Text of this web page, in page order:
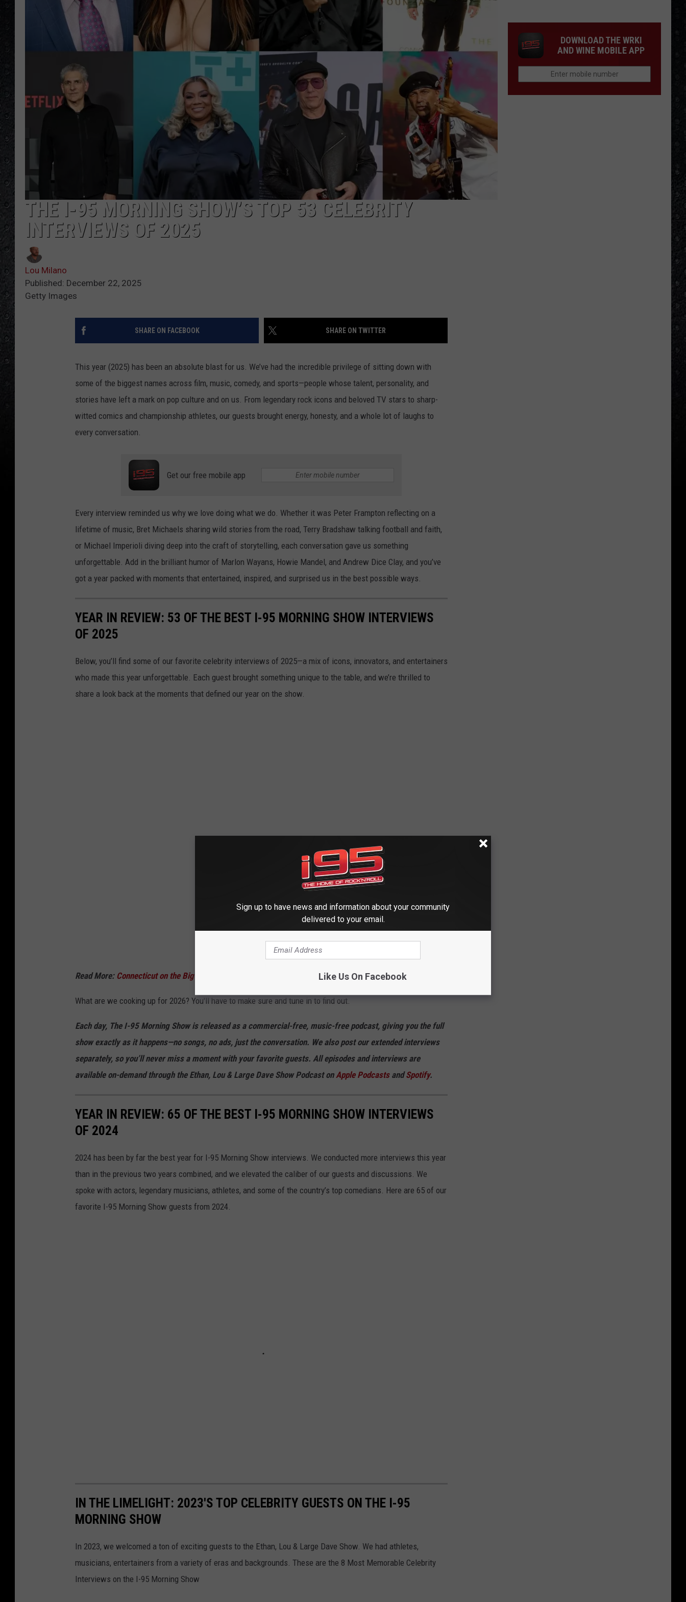
EEO
THE I-95 MORNING SHOW’S TOP 53 CELEBRITY
INTERVIEWS OF 2025
Lou Milano
Published: December 22, 2025
Getty Images
SHARE ON FACEBOOK SHARE ON TWITTER
This year (2025) has been an absolute blast for us. We’ve had the incredible privilege of sitting down with
some of the biggest names across film, music, comedy, and sports—people whose talent, personality, and
stories have left a mark on pop culture and on us. From legendary rock icons and beloved TV stars to sharp-
witted comics and championship athletes, our guests brought energy, honesty, and a whole lot of laughs to
every conversation.
Get our free mobile app
Every interview reminded us why we love doing what we do. Whether it was Peter Frampton reflecting on a
lifetime of music, Bret Michaels sharing wild stories from the road, Terry Bradshaw talking football and faith,
or Michael Imperioli diving deep into the craft of storytelling, each conversation gave us something
unforgettable. Add in the brilliant humor of Marlon Wayans, Howie Mandel, and Andrew Dice Clay, and you’ve
got a year packed with moments that entertained, inspired, and surprised us in the best possible ways.
YEAR IN REVIEW: 53 OF THE BEST I-95 MORNING SHOW INTERVIEWS
OF 2025
Below, you’ll find some of our favorite celebrity interviews of 2025—a mix of icons, innovators, and entertainers
who made this year unforgettable. Each guest brought something unique to the table, and we’re thrilled to
share a look back at the moments that defined our year on the show.
Read More: Connecticut on the Big Screen - Remembering 2008's 'Revolutionary Road'
What are we cooking up for 2026? You'll have to make sure and tune in to find out.
Each day, The I-95 Morning Show is released as a commercial-free, music-free podcast, giving you the full
show exactly as it happens—no songs, no ads, just the conversation. We also post our extended interviews
separately, so you’ll never miss a moment with your favorite guests. All episodes and interviews are
available on-demand through the Ethan, Lou & Large Dave Show Podcast onApple PodcastsandSpotify.
YEAR IN REVIEW: 65 OF THE BEST I-95 MORNING SHOW INTERVIEWS
OF 2024
2024 has been by far the best year for I-95 Morning Show interviews. We conducted more interviews this year
than in the previous two years combined, and we elevated the caliber of our guests and discussions. We
spoke with actors, legendary musicians, athletes, and some of the country’s top comedians. Here are 65 of our
favorite I-95 Morning Show guests from 2024.
IN THE LIMELIGHT: 2023'S TOP CELEBRITY GUESTS ON THE I-95
MORNING SHOW
In 2023, we welcomed a ton of exciting guests to the Ethan, Lou & Large Dave Show. We had athletes,
musicians, entertainers from a variety of eras and backgrounds. These are the 8 Most Memorable Celebrity
Interviews on the I-95 Morning Show
N'
Roses
Solo
DOWNLOAD THE WRKI
AND WINE MOBILE APP
Sign up to have news and information about your community
delivered to your email.
Like Us On Facebook